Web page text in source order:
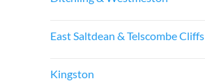
East Saltdean & Telscombe Cliffs
Kingston